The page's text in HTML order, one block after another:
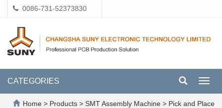
0086-731-52373830
CATEGORIES
Home > Products > SMT Assembly Machine > Pick and Place